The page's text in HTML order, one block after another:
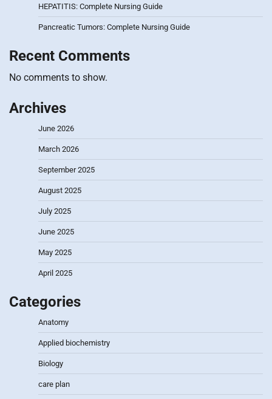
HEPATITIS: Complete Nursing Guide
Pancreatic Tumors: Complete Nursing Guide
Recent Comments
No comments to show.
Archives
June 2026
March 2026
September 2025
August 2025
July 2025
June 2025
May 2025
April 2025
Categories
Anatomy
Applied biochemistry
Biology
care plan